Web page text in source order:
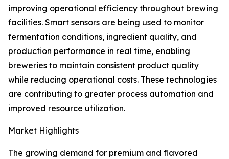
improving operational efficiency throughout brewing
facilities. Smart sensors are being used to monitor
fermentation conditions, ingredient quality, and
production performance in real time, enabling
breweries to maintain consistent product quality
while reducing operational costs. These technologies
are contributing to greater process automation and
improved resource utilization.
Market Highlights
The growing demand for premium and flavored